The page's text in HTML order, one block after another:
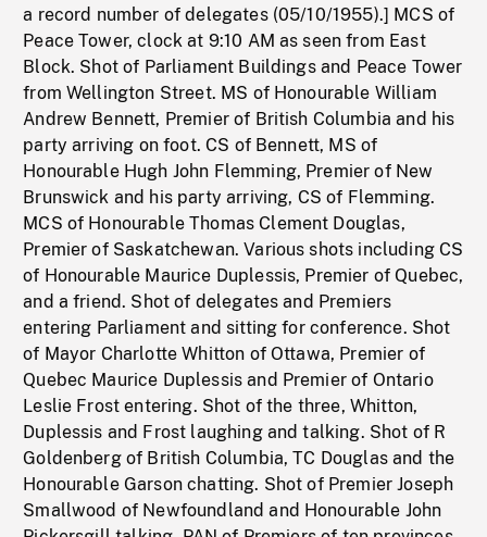
a record number of delegates (05/10/1955).] MCS of
Peace Tower, clock at 9:10 AM as seen from East
Block. Shot of Parliament Buildings and Peace Tower
from Wellington Street. MS of Honourable William
Andrew Bennett, Premier of British Columbia and his
party arriving on foot. CS of Bennett, MS of
Honourable Hugh John Flemming, Premier of New
Brunswick and his party arriving, CS of Flemming.
MCS of Honourable Thomas Clement Douglas,
Premier of Saskatchewan. Various shots including CS
of Honourable Maurice Duplessis, Premier of Quebec,
and a friend. Shot of delegates and Premiers
entering Parliament and sitting for conference. Shot
of Mayor Charlotte Whitton of Ottawa, Premier of
Quebec Maurice Duplessis and Premier of Ontario
Leslie Frost entering. Shot of the three, Whitton,
Duplessis and Frost laughing and talking. Shot of R
Goldenberg of British Columbia, TC Douglas and the
Honourable Garson chatting. Shot of Premier Joseph
Smallwood of Newfoundland and Honourable John